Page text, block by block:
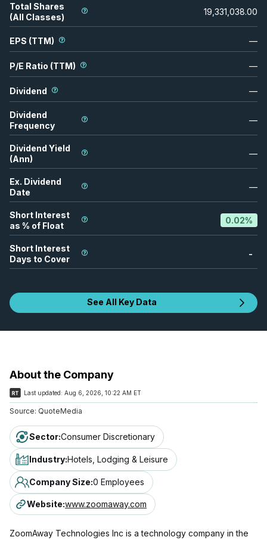
Total Shares
(All Classes)
19,331,038.00
EPS (TTM) —
P/E Ratio (TTM) —
Dividend —
Dividend
Frequency
—
Dividend Yield
(Ann)
—
Ex. Dividend
Date
—
Short Interest
as % of Float
0.02%
Short Interest
Days to Cover
-
See All Key Data
About the Company
Last updated: Aug 6, 2026, 10:22 AM ET
Source: QuoteMedia
Sector:Consumer Discretionary
Industry:Hotels, Lodging & Leisure
Company Size:0 Employees
Website:www.zoomaway.com
ZoomAway Technologies Inc is a technology company in the